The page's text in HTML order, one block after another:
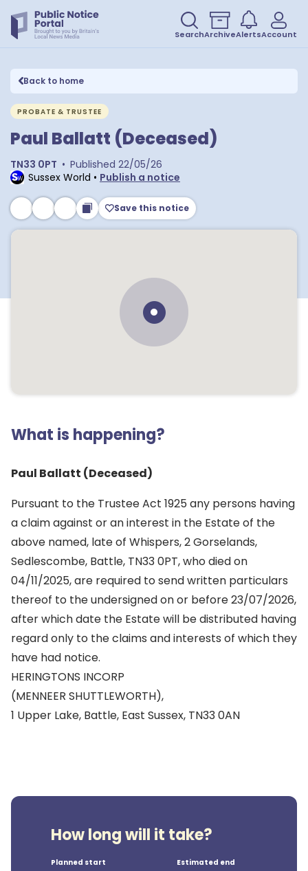
SearchArchiveAlertsAccount
Back to home
PROBATE & TRUSTEE
Paul Ballatt (Deceased)
TN33 0PT • Published 22/05/26
Sussex World • Publish a notice
Save this notice
What is happening?
Paul Ballatt (Deceased)
Pursuant to the Trustee Act 1925 any persons having
a claim against or an interest in the Estate of the
above named, late of Whispers, 2 Gorselands,
Sedlescombe, Battle, TN33 0PT, who died on
04/11/2025, are required to send written particulars
thereof to the undersigned on or before 23/07/2026,
after which date the Estate will be distributed having
regard only to the claims and interests of which they
have had notice.
HERINGTONS INCORP
(MENNEER SHUTTLEWORTH),
1 Upper Lake, Battle, East Sussex, TN33 0AN
How long will it take?
Planned start Estimated end